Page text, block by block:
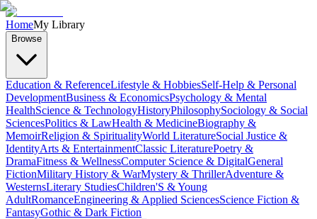
HomeMy Library
Browse
Education & ReferenceLifestyle & HobbiesSelf-Help & Personal
DevelopmentBusiness & EconomicsPsychology & Mental
HealthScience & TechnologyHistoryPhilosophySociology & Social
SciencesPolitics & LawHealth & MedicineBiography &
MemoirReligion & SpiritualityWorld LiteratureSocial Justice &
IdentityArts & EntertainmentClassic LiteraturePoetry &
DramaFitness & WellnessComputer Science & DigitalGeneral
FictionMilitary History & WarMystery & ThrillerAdventure &
WesternsLiterary StudiesChildren'S & Young
AdultRomanceEngineering & Applied SciencesScience Fiction &
FantasyGothic & Dark Fiction